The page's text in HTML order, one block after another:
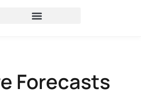
Forecasts